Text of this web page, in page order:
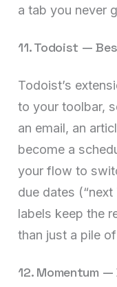
a tab you never
11. Todoist —
Todoist’s
to your toolbar,
an email, an
become a
your flow to
due dates
labels keep the
than just a pile
12. Momentum